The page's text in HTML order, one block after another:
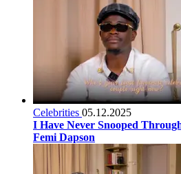
Celebrities 05.12.2025
I Have Never Snooped
Femi Dapson